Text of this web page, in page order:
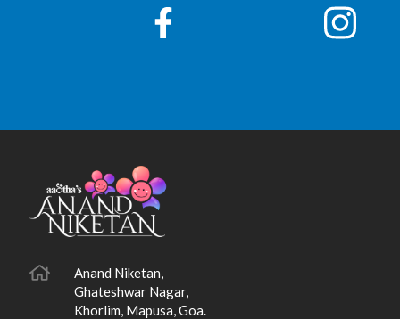
Anand Niketan,
Ghateshwar Nagar,
Khorlim, Mapusa, Goa.